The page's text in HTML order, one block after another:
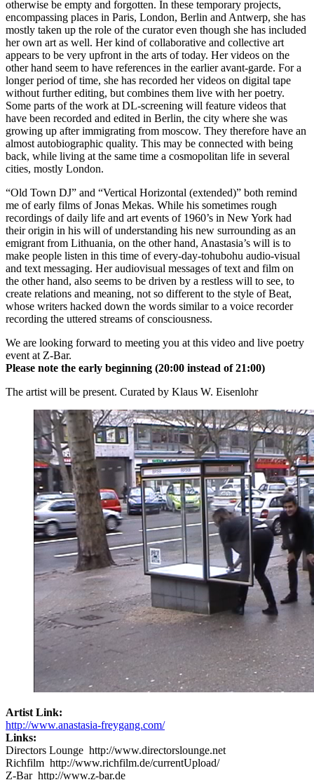
otherwise be empty and forgotten. In these temporary projects,
encompassing places in Paris, London, Berlin and Antwerp, she has
mostly taken up the role of the curator even though she has included
her own art as well. Her kind of collaborative and collective art
appears to be very upfront in the arts of today. Her videos on the
other hand seem to have references in the earlier avant-garde. For a
longer period of time, she has recorded her videos on digital tape
without further editing, but combines them live with her poetry.
Some parts of the work at DL-screening will feature videos that
have been recorded and edited in Berlin, the city where she was
growing up after immigrating from moscow. They therefore have an
almost autobiographic quality. This may be connected with being
back, while living at the same time a cosmopolitan life in several
cities, mostly London.
“Old Town DJ” and “Vertical Horizontal (extended)” both remind
me of early films of Jonas Mekas. While his sometimes rough
recordings of daily life and art events of 1960’s in New York had
their origin in his will of understanding his new surrounding as an
emigrant from Lithuania, on the other hand, Anastasia’s will is to
make people listen in this time of every-day-tohubohu audio-visual
and text messaging. Her audiovisual messages of text and film on
the other hand, also seems to be driven by a restless will to see, to
create relations and meaning, not so different to the style of Beat,
whose writers hacked down the words similar to a voice recorder
recording the uttered streams of consciousness.
We are looking forward to meeting you at this video and live poetry
event at Z-Bar.
Please note the early beginning (20:00 instead of 21:00)
The artist will be present. Curated by Klaus W. Eisenlohr
Artist Link:
http://www.anastasia-freygang.com/
Links:
Directors Lounge http://www.directorslounge.net
Richfilm http://www.richfilm.de/currentUpload/
Z-Bar http://www.z-bar.de